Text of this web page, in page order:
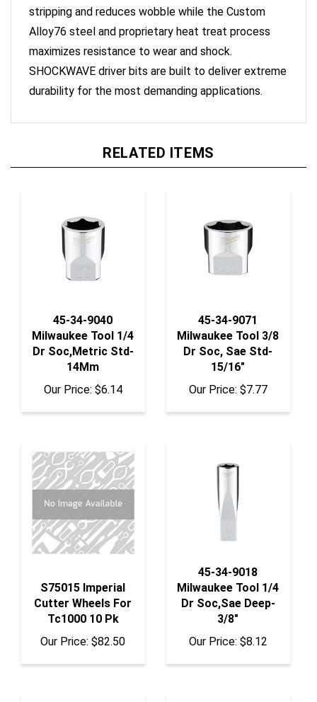
Alloy76 steel and proprietary heat treat process
maximizes resistance to wear and shock.
SHOCKWAVE driver bits are built to deliver extreme
durability for the most demanding applications.
Milwaukee Tool 1/4
Dr Soc,Metric Std-
14Mm
Our Price:$6.14
Milwaukee Tool 3/8
Dr Soc, Sae Std-
15/16"
Our Price:$7.77
Cutter Wheels For
Tc1000 10 Pk
Our Price: $82.50
Milwaukee Tool 1/4
Dr Soc,Sae Deep-
3/8"
Our Price: